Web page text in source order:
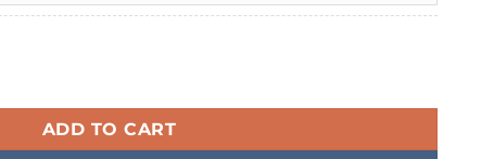
(5 SEATER) Fully Tailored Boot Liner quantity
ADD TO CART